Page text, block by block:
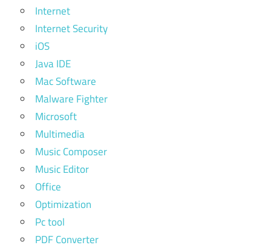
Internet
Internet Security
iOS
Java IDE
Mac Software
Malware Fighter
Microsoft
Multimedia
Music Composer
Music Editor
Office
Optimization
Pc tool
PDF Converter